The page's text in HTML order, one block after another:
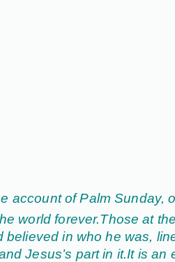
account of Palm Sunday,
world forever.Those at
believed in who he was,
Jesus’s part in it.It is an